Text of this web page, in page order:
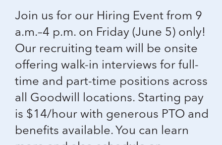
Join us for our Hiring Event from 9
a.m.–4 p.m. on Friday (June 5) only!
Our recruiting team will be onsite
offering walk-in interviews for full-
time and part-time positions across
all Goodwill locations. Starting pay
is $14/hour with generous PTO and
benefits available. You can learn